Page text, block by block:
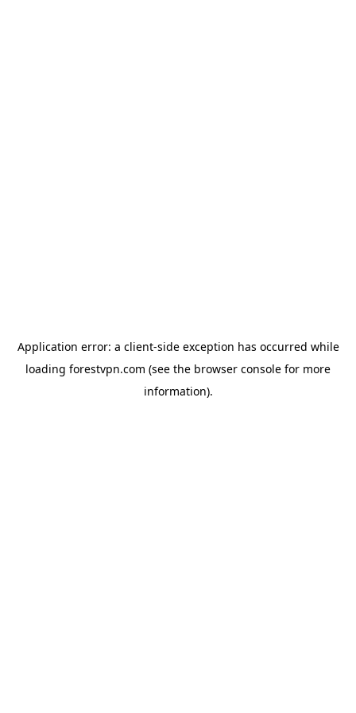
Application error: a client-side exception has occurred while
loading forestvpn.com (see the browser console for more
information).